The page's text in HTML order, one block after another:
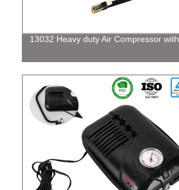
13032 Heavy duty Air Compressor with